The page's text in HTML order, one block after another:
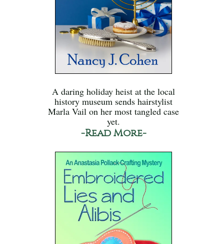
A daring holiday heist at the local
history museum sends hairstylist
Marla Vail on her most tangled case
yet.
-Read More-